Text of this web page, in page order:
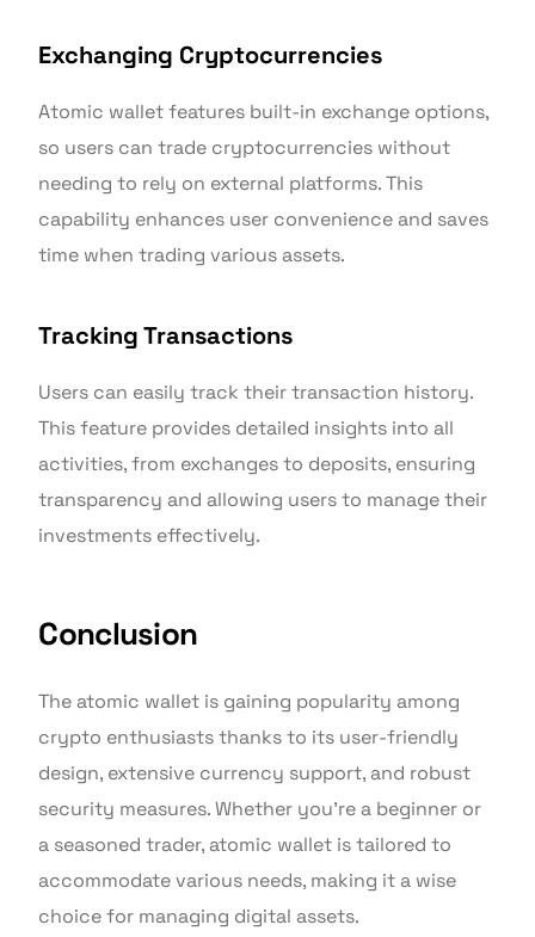
Exchanging Cryptocurrencies
Atomic wallet features built-in exchange options,
so users can trade cryptocurrencies without
needing to rely on external platforms. This
capability enhances user convenience and saves
time when trading various assets.
Tracking Transactions
Users can easily track their transaction history.
This feature provides detailed insights into all
activities, from exchanges to deposits, ensuring
transparency and allowing users to manage their
investments effectively.
Conclusion
The atomic wallet is gaining popularity among
crypto enthusiasts thanks to its user-friendly
design, extensive currency support, and robust
security measures. Whether you’re a beginner or
a seasoned trader, atomic wallet is tailored to
accommodate various needs, making it a wise
choice for managing digital assets.